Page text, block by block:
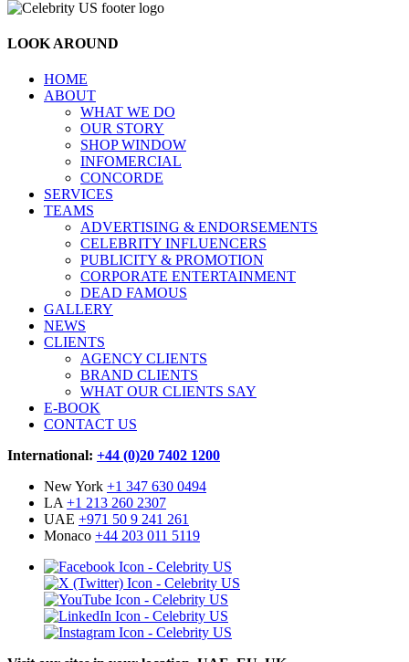
LOOK AROUND
HOME
ABOUT
WHAT WE DO
OUR STORY
SHOP WINDOW
INFOMERCIAL
CONCORDE
SERVICES
TEAMS
ADVERTISING & ENDORSEMENTS
CELEBRITY INFLUENCERS
PUBLICITY & PROMOTION
CORPORATE ENTERTAINMENT
DEAD FAMOUS
GALLERY
NEWS
CLIENTS
AGENCY CLIENTS
BRAND CLIENTS
WHAT OUR CLIENTS SAY
E-BOOK
CONTACT US
International: +44 (0)20 7402 1200
New York +1 347 630 0494
LA+1 213 260 2307
UAE +971 50 9 241 261
Monaco +44 203 011 5119